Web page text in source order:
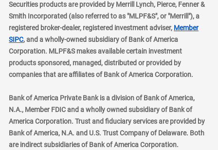
Securities products are provided by Merrill Lynch, Pierce, Fenner &
Smith Incorporated (also referred to as "MLPF&S", or "Merrill"), a
registered broker-dealer, registered investment adviser, Member
SIPClayer
, and a wholly-owned subsidiary of Bank of America
Corporation. MLPF&S makes available certain investment
products sponsored, managed, distributed or provided by
companies that are affiliates of Bank of America Corporation.
Bank of America Private Bank is a division of Bank of America,
N.A., Member FDIC and a wholly owned subsidiary of Bank of
America Corporation. Trust and fiduciary services are provided by
Bank of America, N.A. and U.S. Trust Company of Delaware. Both
are indirect subsidiaries of Bank of America Corporation.